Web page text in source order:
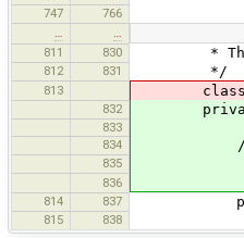
747 766
…
…
811
830 * The
812 831 */
813 class
832 private
833
834
/
835 *
836
814 837 public
815 838